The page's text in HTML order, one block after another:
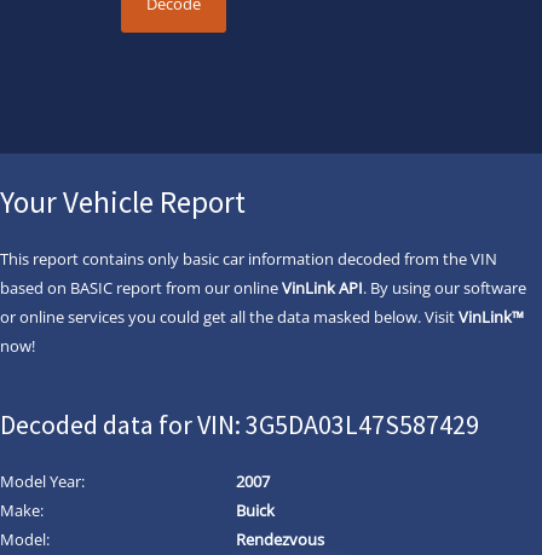
Your Vehicle Report
This report contains only basic car information decoded from the VIN
based on BASIC report from our onlineVinLink API. By using our software
or online services you could get all the data masked below. VisitVinLink™
now!
Decoded data for VIN: 3G5DA03L47S587429
Model Year:
2007
Make:
Buick
Model:
Rendezvous